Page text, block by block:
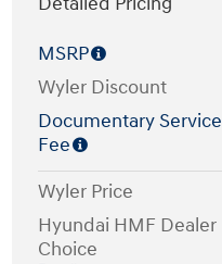
MSRP
Wyler Discount
Documentary Service
Fee
Wyler Price
Hyundai HMF Dealer
Choice